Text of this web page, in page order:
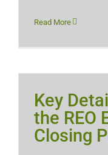
Read More
Key
the REO
Closing